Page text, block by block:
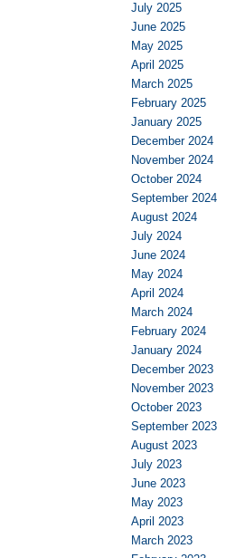
July 2025
June 2025
May 2025
April 2025
March 2025
February 2025
January 2025
December 2024
November 2024
October 2024
September 2024
August 2024
July 2024
June 2024
May 2024
April 2024
March 2024
February 2024
January 2024
December 2023
November 2023
October 2023
September 2023
August 2023
July 2023
June 2023
May 2023
April 2023
March 2023